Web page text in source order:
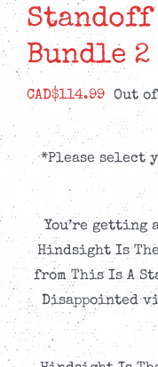
Bundle 2
CAD$114.99 Out
*Please select
You’re
Hindsight Is
from This Is A
Disappointed